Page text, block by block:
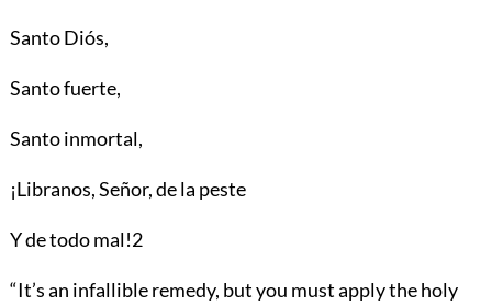
Santo Diós,
Santo fuerte,
Santo inmortal,
¡Libranos, Señor, de la peste
Y de todo mal!2
“It’s an infallible remedy, but you must apply the holy